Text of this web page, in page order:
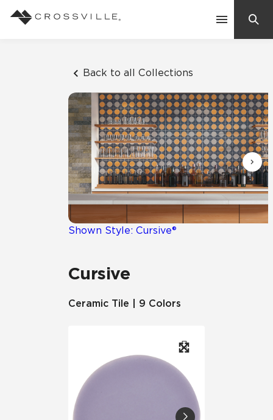
Back to all Collections
Shown Style: Cursive®
Cursive
Ceramic Tile | 9 Colors
Suggested Searches:
Mosaic Tiles
Frequently Asked Questions
Case Studies